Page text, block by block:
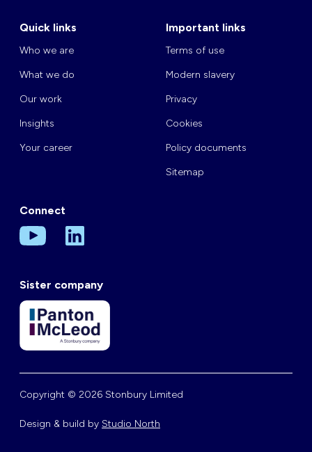
Quick links
Who we are
What we do
Our work
Insights
Your career
Important links
Terms of use
Modern slavery
Privacy
Cookies
Policy documents
Sitemap
Connect
Sister company
Copyright © 2026 Stonbury Limited
Design & build by Studio North